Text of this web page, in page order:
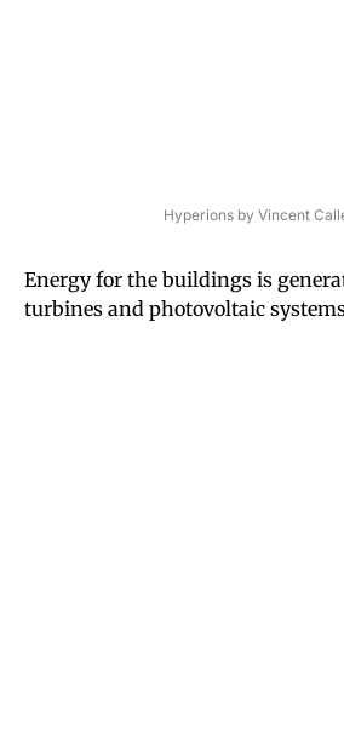
Hyperions by Vincent
Energy for the buildings is
turbines and photovoltaic